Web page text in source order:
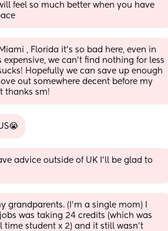
feel so much better when you have
, Florida it’s so bad here, even in
expensive, we can’t find nothing for less
Hopefully we can save up enough
out somewhere decent before my
thanks sm!
advice outside of UK I’ll be glad to
grandparents. (I’m a single mom) I
was taking 24 credits (which was
time student x 2) and it still wasn’t